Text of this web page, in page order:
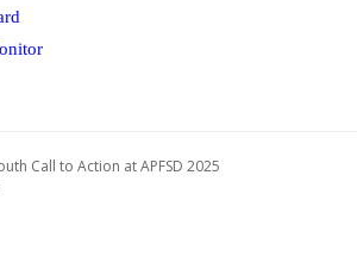
Call to Action at APFSD 2025